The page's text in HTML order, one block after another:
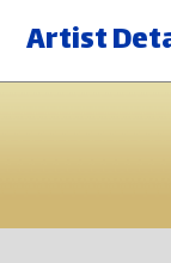
Artist